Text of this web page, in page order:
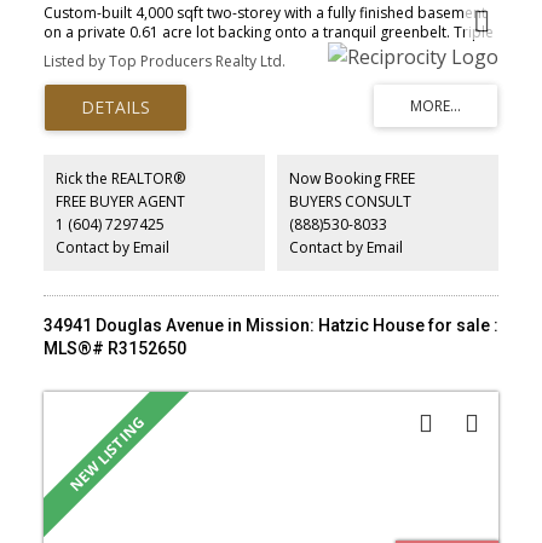
Custom-built 4,000 sqft two-storey with a fully finished basement
on a private 0.61 acre lot backing onto a tranquil greenbelt. Triple
garage plus RV parking with sani-dump and plenty of space for all
your vehicles, toys, and guests. Designed for entertaining, the
home features a spacious kitchen with granite countertops, a
large formal dining room, and an impressive great room. Upstairs
offers 4 generous bedrooms, while the finished basement is ideal
workshop/den behind the garage is perfect for a home-based
business, studio, or hobby space. Relax and entertain in the
beautifully landscaped backyard featuring a custom gazebo, deck
and fire-pit area. A rare opportunity offering exceptional space,
privacy, and versatility Hatzic!
Listed by Top Producers Realty Ltd.
Rick the REALTOR®
FREE BUYER AGENT
1 (604) 7297425
Contact by Email
Now Booking FREE
BUYERS CONSULT
(888)530-8033
Contact by Email
34941 Douglas Avenue in Mission: Hatzic House for sale :
MLS®# R3152650